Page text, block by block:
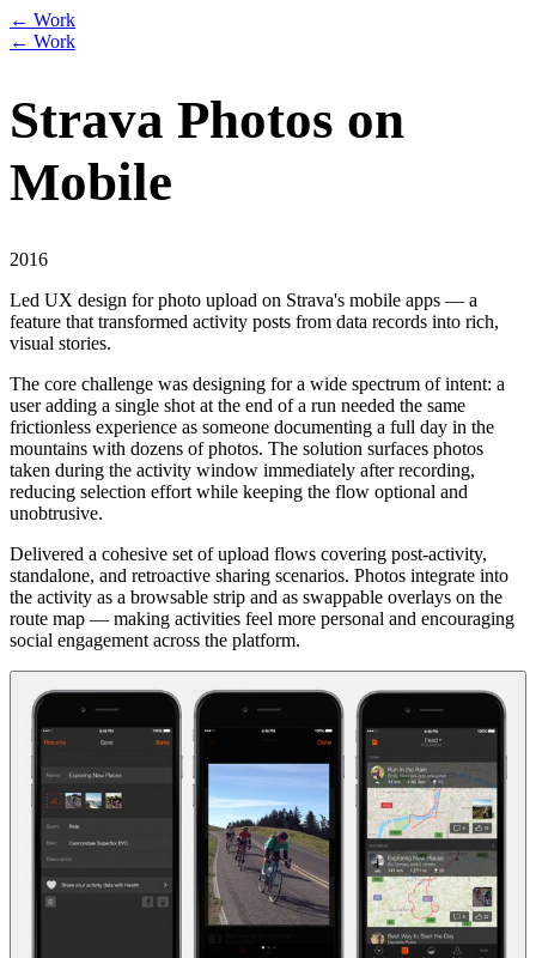
← Work
← Work
Strava Photos on
Mobile
2016
Led UX design for photo upload on Strava's mobile apps — a
feature that transformed activity posts from data records into rich,
visual stories.
The core challenge was designing for a wide spectrum of intent: a
user adding a single shot at the end of a run needed the same
frictionless experience as someone documenting a full day in the
mountains with dozens of photos. The solution surfaces photos
taken during the activity window immediately after recording,
reducing selection effort while keeping the flow optional and
unobtrusive.
Delivered a cohesive set of upload flows covering post-activity,
standalone, and retroactive sharing scenarios. Photos integrate into
the activity as a browsable strip and as swappable overlays on the
route map — making activities feel more personal and encouraging
social engagement across the platform.